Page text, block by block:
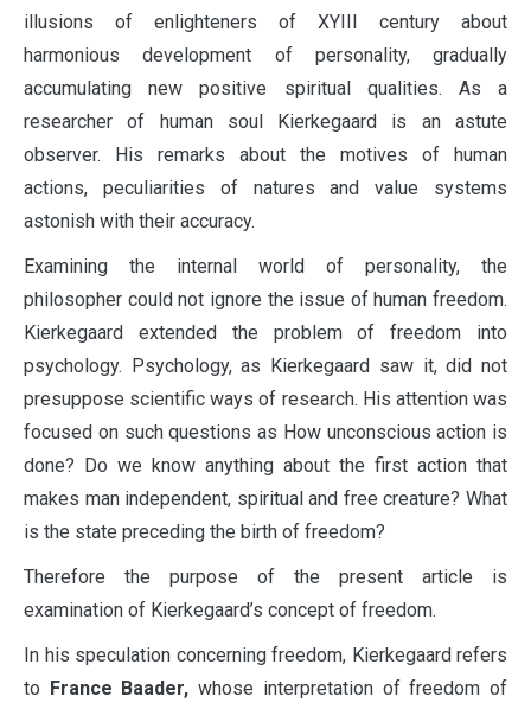
illusions of enlighteners of XYIII century about
harmonious development of personality, gradually
accumulating new positive spiritual qualities. As a
researcher of human soul Kierkegaard is an astute
observer. His remarks about the motives of human
actions, peculiarities of natures and value systems
astonish with their accuracy.
Examining the internal world of personality, the
philosopher could not ignore the issue of human freedom.
Kierkegaard extended the problem of freedom into
psychology. Psychology, as Kierkegaard saw it, did not
presuppose scientific ways of research. His attention was
focused on such questions as How unconscious action is
done? Do we know anything about the first action that
makes man independent, spiritual and free creature? What
is the state preceding the birth of freedom?
Therefore the purpose of the present article is
examination of Kierkegaard’s concept of freedom.
In his speculation concerning freedom, Kierkegaard refers
to France Baader,whose interpretation of freedom of